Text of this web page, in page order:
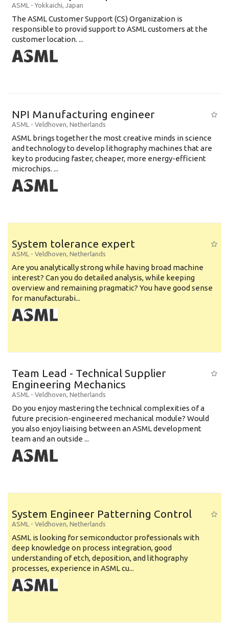
ASML - Yokkaichi, Japan
The ASML Customer Support (CS) Organization is
responsible to provid support to ASML customers at the
customer location. ...
NPI Manufacturing engineer
ASML - Veldhoven, Netherlands
ASML brings together the most creative minds in science
and technology to develop lithography machines that are
key to producing faster, cheaper, more energy-efficient
microchips. ...
System tolerance expert
ASML - Veldhoven, Netherlands
Are you analytically strong while having broad machine
interest? Can you do detailed analysis, while keeping
overview and remaining pragmatic? You have good sense
for manufacturabi...
Team Lead - Technical Supplier
Engineering Mechanics
ASML - Veldhoven, Netherlands
Do you enjoy mastering the technical complexities of a
future precision-engineered mechanical module? Would
you also enjoy liaising between an ASML development
team and an outside ...
System Engineer Patterning Control
ASML - Veldhoven, Netherlands
ASML is looking for semiconductor professionals with
deep knowledge on process integration, good
understanding of etch, deposition, and lithography
processes, experience in ASML cu...